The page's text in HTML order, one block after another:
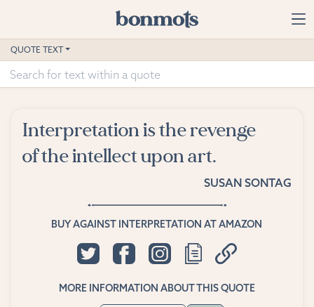
Home
Advanced Search
Suggested Tags
QUOTE TEXT
Interpretation is the revenge
of the intellect upon art.
SUSAN SONTAG
BUY AGAINST INTERPRETATION AT AMAZON
MORE INFORMATION ABOUT THIS QUOTE